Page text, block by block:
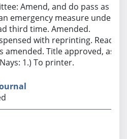
Amend, and do pass as
emergency measure under
third time. Amended.
with reprinting. Read
amended. Title approved, as
1.) To printer.